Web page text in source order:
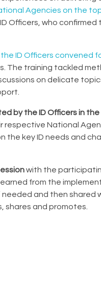
Agencies on the
Officers, who
the ID Officers convened
The training tackled
on delicate
by the ID Officers in
National
key ID needs and
with the
from the
and then shared
shares and promotes.